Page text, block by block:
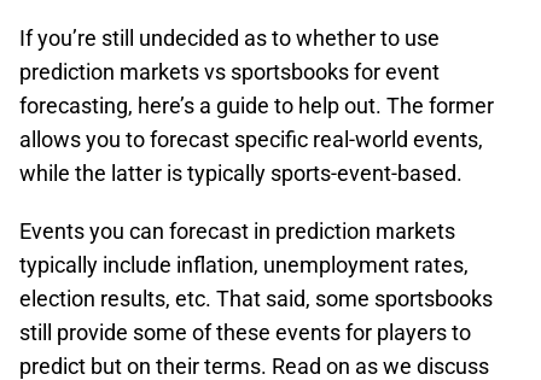
If you’re still undecided as to whether to use
prediction markets vs sportsbooks for event
forecasting, here’s a guide to help out. The former
allows you to forecast specific real-world events,
while the latter is typically sports-event-based.
Events you can forecast in prediction markets
typically include inflation, unemployment rates,
election results, etc. That said, some sportsbooks
still provide some of these events for players to
predict but on their terms. Read on as we discuss